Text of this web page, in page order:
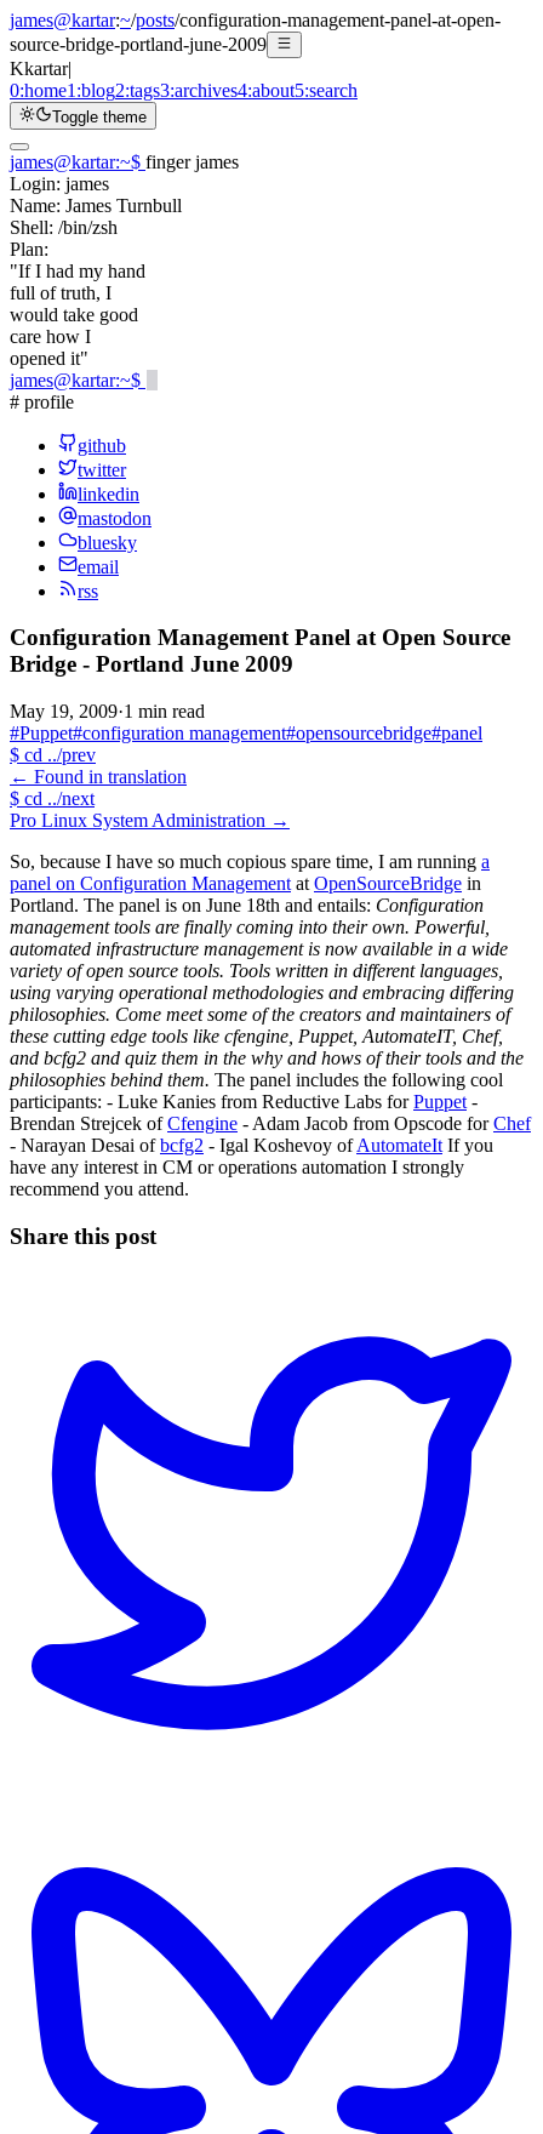
james@kartar:~/posts/configuration-management-panel-at-open-
source-bridge-portland-june-2009
Kkartar|
0:home1:blog2:tags3:archives4:about5:search
Toggle theme
james@kartar:~$ finger james
Login: james
Name: James Turnbull
Shell: /bin/zsh
Plan:
"If I had my hand
full of truth, I
would take good
care how I
opened it"
james@kartar:~$
# profile
github
twitter
linkedin
mastodon
bluesky
email
rss
Configuration Management Panel at Open Source
Bridge - Portland June 2009
May 19, 2009·1 min read
#Puppet#configuration management#opensourcebridge#panel
$ cd ../prev
← Found in translation
$ cd ../next
Pro Linux System Administration →
So, because I have so much copious spare time, I am running a
panel on Configuration Management at OpenSourceBridge in
Portland. The panel is on June 18th and entails: Configuration
management tools are finally coming into their own. Powerful,
automated infrastructure management is now available in a wide
variety of open source tools. Tools written in different languages,
using varying operational methodologies and embracing differing
philosophies. Come meet some of the creators and maintainers of
these cutting edge tools like cfengine, Puppet, AutomateIT, Chef,
and bcfg2 and quiz them in the why and hows of their tools and the
philosophies behind them. The panel includes the following cool
participants: - Luke Kanies from Reductive Labs forPuppet -
Brendan Strejcek ofCfengine - Adam Jacob from Opscode forChef
- Narayan Desai ofbcfg2 - Igal Koshevoy ofAutomateIt If you
have any interest in CM or operations automation I strongly
recommend you attend.
Share this post